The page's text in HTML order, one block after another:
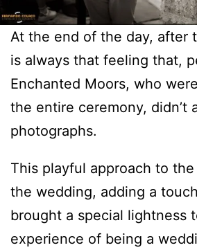
At the end of the day, after
is always that feeling that,
Enchanted Moors, who
the entire ceremony, didn’t
photographs.
This playful approach to
the wedding, adding a
brought a special lightness
experience of being a